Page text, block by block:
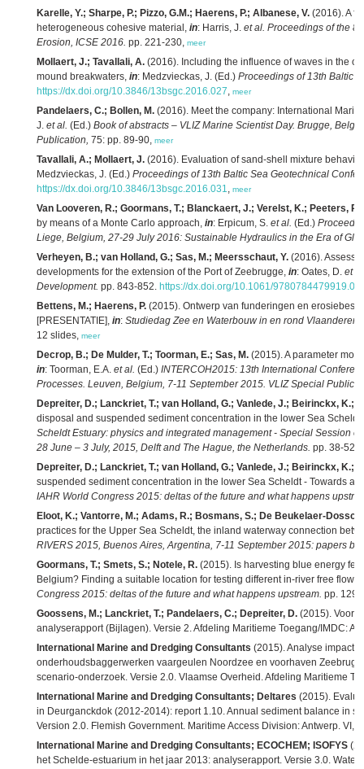
Karelle, Y.; Sharpe, P.; Pizzo, G.M.; Haerens, P.; Albanese, V. (2016). A
heterogeneous cohesive material, in: Harris, J. et al. Proceedings of the
Erosion, ICSE 2016. pp. 221-230, meer
Mollaert, J.; Tavallali, A. (2016). Including the influence of waves in the
mound breakwaters, in: Medzvieckas, J. (Ed.) Proceedings of 13th Baltic
https://dx.doi.org/10.3846/13bsgc.2016.027, meer
Pandelaers, C.; Bollen, M. (2016). Meet the company: International
J. et al. (Ed.) Book of abstracts – VLIZ Marine Scientist Day. Brugge,
Publication, 75: pp. 89-90, meer
Tavallali, A.; Mollaert, J. (2016). Evaluation of sand-shell mixture
Medzvieckas, J. (Ed.) Proceedings of 13th Baltic Sea Geotechnical
https://dx.doi.org/10.3846/13bsgc.2016.031, meer
Van Looveren, R.; Goormans, T.; Blanckaert, J.; Verelst, K.; Peeters, P.
by means of a Monte Carlo approach, in: Erpicum, S. et al. (Ed.)
Liege, Belgium, 27-29 July 2016: Sustainable Hydraulics in the Era of
Verheyen, B.; van Holland, G.; Sas, M.; Meersschaut, Y. (2016).
developments for the extension of the Port of Zeebrugge, in: Oates, D. et
Development. pp. 843-852. https://dx.doi.org/10.1061/
Bettens, M.; Haerens, P. (2015). Ontwerp van funderingen en
[PRESENTATIE], in: Studiedag Zee en Waterbouw in en rond
12 slides, meer
Decrop, B.; De Mulder, T.; Toorman, E.; Sas, M. (2015). A parameter
in: Toorman, E.A. et al. (Ed.) INTERCOH2015: 13th International
Processes. Leuven, Belgium, 7-11 September 2015. VLIZ Special
Depreiter, D.; Lanckriet, T.; van Holland, G.; Vanlede, J.; Beirinckx, K.;
disposal and suspended sediment concentration in the lower Sea
Scheldt Estuary: physics and integrated management - Special Session
28 June – 3 July, 2015, Delft and The Hague, the Netherlands. pp. 38-52,
Depreiter, D.; Lanckriet, T.; van Holland, G.; Vanlede, J.; Beirinckx, K.;
suspended sediment concentration in the lower Sea Scheldt - Towards a
IAHR World Congress 2015: deltas of the future and what happens
Eloot, K.; Vantorre, M.; Adams, R.; Bosmans, S.; De Beukelaer-
practices for the Upper Sea Scheldt, the inland waterway connection
RIVERS 2015, Buenos Aires, Argentina, 7-11 September 2015: papers
Goormans, T.; Smets, S.; Notele, R. (2015). Is harvesting blue energy
Belgium? Finding a suitable location for testing different in-river free flow
Congress 2015: deltas of the future and what happens upstream. pp.
Goossens, M.; Lanckriet, T.; Pandelaers, C.; Depreiter, D. (2015).
analyserapport (Bijlagen). Versie 2. Afdeling Maritieme Toegang/IMDC:
International Marine and Dredging Consultants (2015). Analyse impact
onderhoudsbaggerwerken vaargeulen Noordzee en voorhaven
scenario-onderzoek. Versie 2.0. Vlaamse Overheid. Afdeling Maritieme
International Marine and Dredging Consultants; Deltares (2015).
in Deurganckdok (2012-2014): report 1.10. Annual sediment balance in
Version 2.0. Flemish Government. Maritime Access Division: Antwerp. VI,
International Marine and Dredging Consultants; ECOCHEM; ISOFYS
het Schelde-estuarium in het jaar 2013: analyserapport. Versie 3.0.